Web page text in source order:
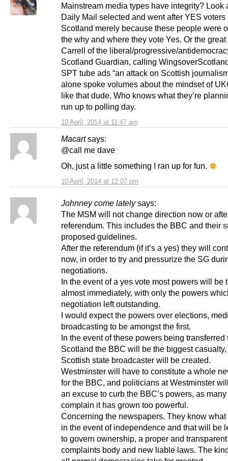
10 April, 2014 at 11:47 am
Mainstream media types have integrity? Look
Daily Mail selected and went after YES voters
Scotland merely because these people were
the why and where they vote Yes. Or the
Carrell of the liberal/progressive/
Scotland Guardian, calling
SPT tube ads “an attack on Scottish
alone spoke volumes about the mindset of
like that dude. Who knows what they’re
run up to polling day.
Macart says:
10 April, 2014 at 12:07 pm
@call me dave
Oh, just a little something I ran up for fun.
Johnney come lately says:
The MSM will not change direction now or
referendum. This includes the BBC and their
proposed guidelines.
After the referendum (if it’s a yes) they will
now, in order to try and pressurize the SG
negotiations.
In the event of a yes vote most powers will be
almost immediately, with only the powers
negotiation left outstanding.
I would expect the powers over elections,
broadcasting to be amongst the first.
In the event of these powers being transferred
Scotland the BBC will be the biggest casualty,
Scottish state broadcaster will be created.
Westminster will have to constitute a whole
for the BBC, and politicians at Westminster
an excuse to curb the BBC’s powers, as
complain it has grown too powerful.
Concerning the newspapers. They know what
in the event of independence and that will be
to govern ownership, a proper and transparent
complaints body and new liable laws. The